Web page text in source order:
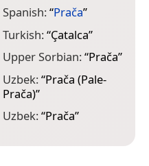
Spanish:“Prača”
Turkish:“Çatalca”
Upper Sorbian:“Prača”
Uzbek:“Prača (Pale-
Prača)”
Uzbek:“Prača”